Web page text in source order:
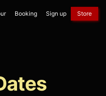
Booking Sign up Store